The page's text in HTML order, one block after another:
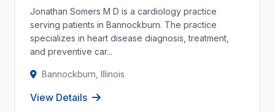
Jonathan Somers M D is a cardiology practice
serving patients in Bannockburn. The practice
specializes in heart disease diagnosis, treatment,
and preventive car...
Bannockburn, Illinois
View Details